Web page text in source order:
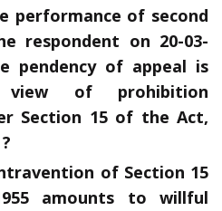
performance of second
respondent on 20-03-
pendency of appeal is
of prohibition
Section 15 of the Act,
of Section 15
amounts to willful